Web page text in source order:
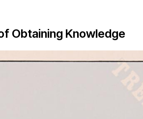
Obtaining Knowledge